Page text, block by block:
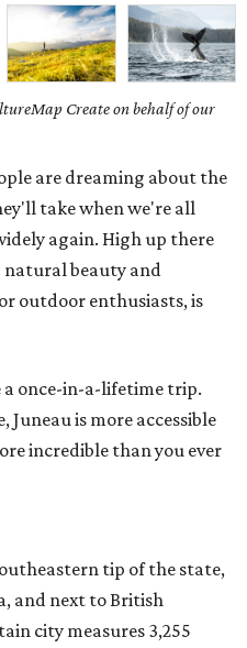
Create on behalf of our
are dreaming about the
take when we're all
again. High up there
beauty and
outdoor enthusiasts, is
a once-in-a-lifetime trip.
Juneau is more accessible
incredible than you ever
tip of the state,
and next to British
city measures 3,255